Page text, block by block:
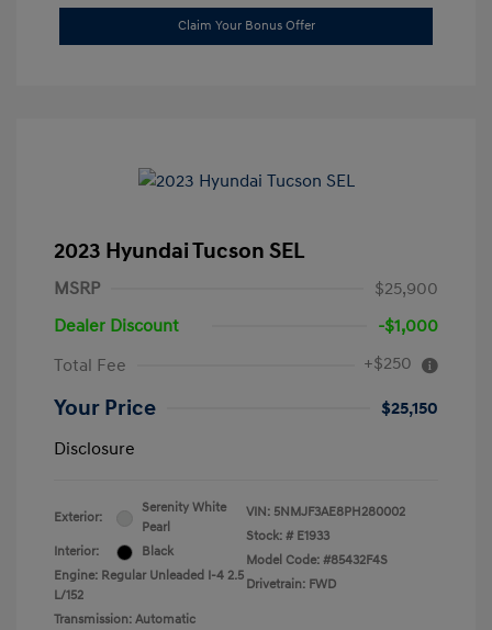
Claim Your Bonus Offer
2023 Hyundai Tucson SEL
MSRP
$25,900
Dealer Discount
-$1,000
Total Fee
+$250
Your Price
$25,150
Disclosure
Exterior:
Serenity White
Pearl
Interior:
Black
Engine: Regular Unleaded I-4 2.5
L/152
Transmission: Automatic
VIN: 5NMJF3AE8PH280002
Stock: # E1933
Model Code: #85432F4S
Drivetrain: FWD